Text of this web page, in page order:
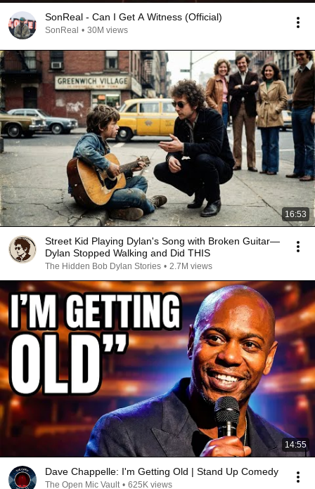
SonReal - Can I Get A Witness (Official)
SonReal • 30M views
16:53
Street Kid Playing Dylan's Song with Broken Guitar—
Dylan Stopped Walking and Did THIS
The Hidden Bob Dylan Stories • 2.7M views
14:55
Dave Chappelle: I'm Getting Old | Stand Up Comedy
The Open Mic Vault • 625K views